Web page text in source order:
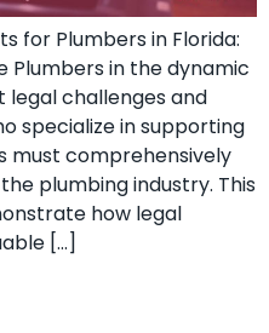
for Plumbers in Florida:
Plumbers in the dynamic
challenges and⁣
specialize ‍in supporting
must comprehensively
plumbing industry. This
how ‌legal
[…]